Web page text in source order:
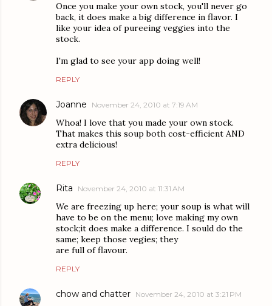
Once you make your own stock, you'll never go
back, it does make a big difference in flavor. I
like your idea of pureeing veggies into the
stock.
I'm glad to see your app doing well!
REPLY
Joanne November 24, 2010 at 7:19 AM
Whoa! I love that you made your own stock.
That makes this soup both cost-efficient AND
extra delicious!
REPLY
Rita November 24, 2010 at 11:31 AM
We are freezing up here; your soup is what will
have to be on the menu; love making my own
stock;it does make a difference. I sould do the
same; keep those vegies; they
are full of flavour.
REPLY
chow and chatter November 24, 2010 at 3:21 PM